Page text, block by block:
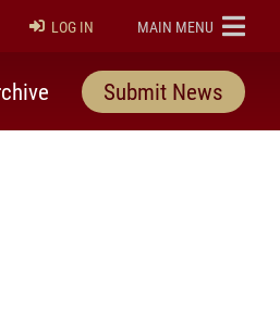
Search
LOG IN ELON
MAIN MENU
Submit News